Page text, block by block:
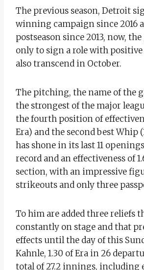
The previous season, Detroit
winning campaign since 2016
postseason since 2013, now,
only to sign a role with
also transcend in October.
The pitching, the name of the
the strongest of the major
the fourth position of
Era) and the second best Whip
has shone in its last 11
record and an effectiveness of
section, with an impressive
strikeouts and only three
To him are added three reliefs
constantly on stage and that
effects until the day of this
Kahnle, 1.30 of Era in 26
total of 27.2 innings, including